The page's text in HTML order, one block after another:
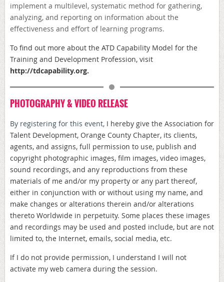
implement a multilevel, systematic method for gathering,
analyzing, and reporting on information about the
effectiveness and effort of learning programs.
To find out more about the ATD Capability Model for the
Training and Development Profession, visit
http://tdcapability.org.
PHOTOGRAPHY & VIDEO RELEASE
By registering for this event, I hereby give the Association for
Talent Development, Orange County Chapter, its clients,
agents, and assigns, full permission to use, publish and
copyright photographic images, film images, video images,
sound recordings, and any reproductions from these
materials of me and/or my property or any part thereof,
either in conjunction with or without using my name, and
make changes or alterations therein and/or alterations
thereto Worldwide in perpetuity. Some places these images
and recordings may be used and posted include, but are not
limited to, the Internet, emails, social media, etc.
If I do not provide permission, I understand I will not
activate my web camera during the session.